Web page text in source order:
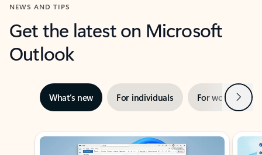
NEWS AND TIPS
Get the latest on Microsoft
Outlook
What’s new For individuals For work Next
Showing slide 1 of 3